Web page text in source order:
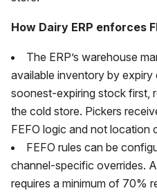
How Dairy ERP enforces
The ERP’s warehouse
available inventory by
soonest-expiring stock first,
the cold store. Pickers
FEFO logic and not location
FEFO rules can be
channel-specific overrides.
requires a minimum of 70%